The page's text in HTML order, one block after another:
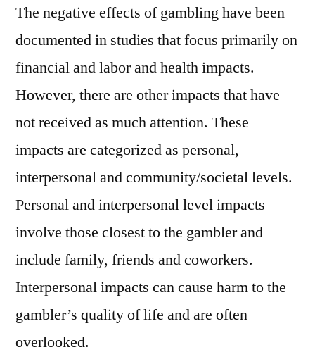
The negative effects of gambling have been
documented in studies that focus primarily on
financial and labor and health impacts.
However, there are other impacts that have
not received as much attention. These
impacts are categorized as personal,
interpersonal and community/societal levels.
Personal and interpersonal level impacts
involve those closest to the gambler and
include family, friends and coworkers.
Interpersonal impacts can cause harm to the
gambler’s quality of life and are often
overlooked.